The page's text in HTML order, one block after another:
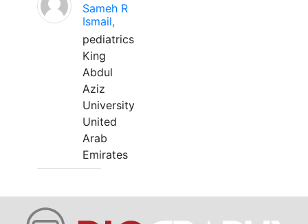
Sameh R
Ismail,
pediatrics
King
Abdul
Aziz
University
United
Arab
Emirates